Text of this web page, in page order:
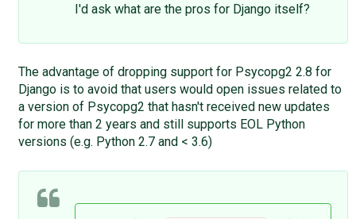
I'd ask what are the pros for Django itself?
The advantage of dropping support for Psycopg2 2.8 for
Django is to avoid that users would open issues related to
a version of Psycopg2 that hasn't received new updates
for more than 2 years and still supports EOL Python
versions (e.g. Python 2.7 and < 3.6)